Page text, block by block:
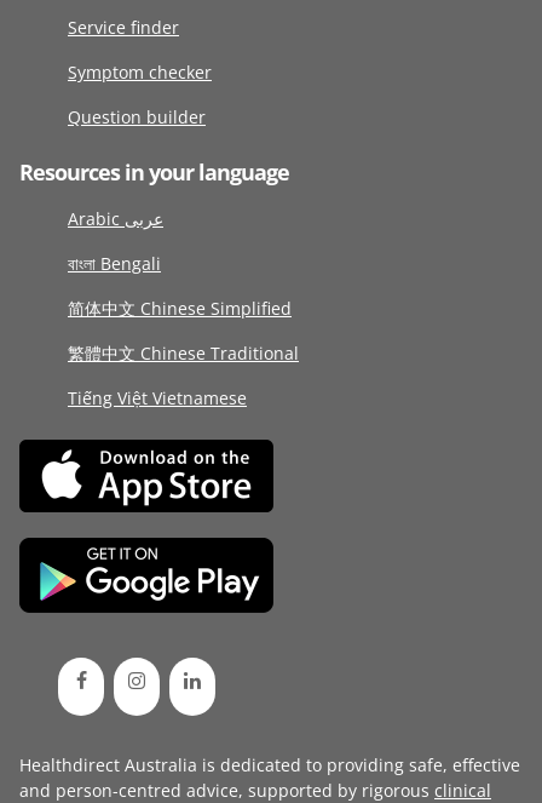
Service finder
Symptom checker
Question builder
Resources in your language
Arabic عربى
বাংলা Bengali
简体中文 Chinese Simplified
繁體中文 Chinese Traditional
Tiếng Việt Vietnamese
Healthdirect Australia is dedicated to providing safe, effective
and person-centred advice, supported by rigorous clinical